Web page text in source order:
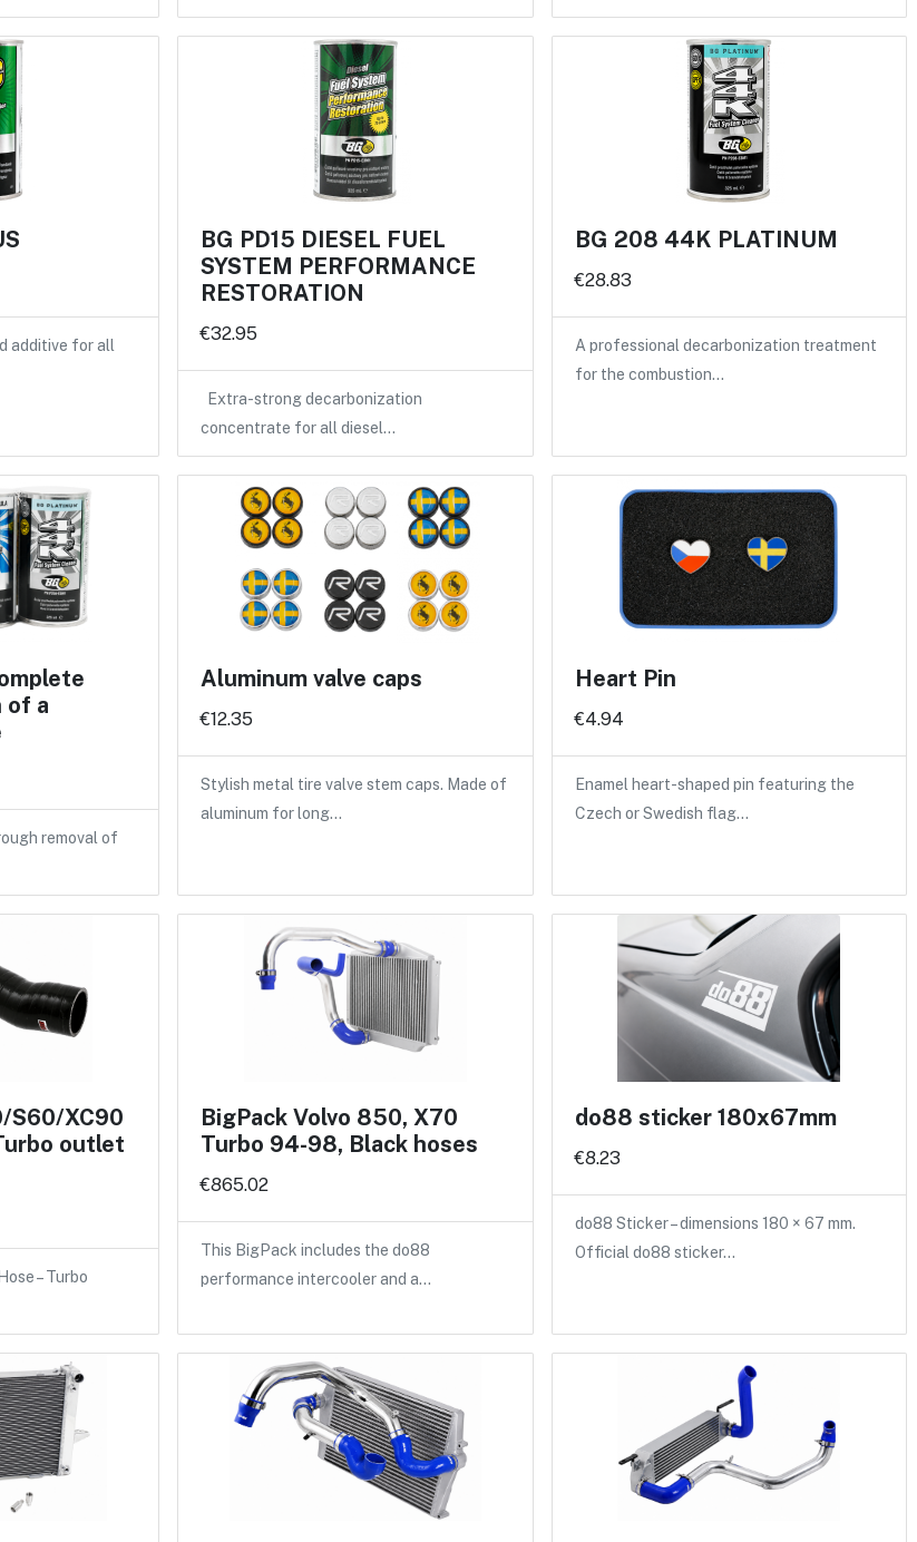
additive for all
BG PD15 DIESEL FUEL
SYSTEM PERFORMANCE
RESTORATION
€32.95
Extra-strong decarbonization
concentrate for all diesel…
BG 208 44K PLATINUM
€28.83
A professional decarbonization treatment
for the combustion…
of a
removal of
Aluminum valve caps
€12.35
Stylish metal tire valve stem caps. Made of
aluminum for long…
Heart Pin
€4.94
Enamel heart-shaped pin featuring the
Czech or Swedish flag…
S60/XC90
outlet
– Turbo
BigPack Volvo 850, X70
Turbo 94-98, Black hoses
€865.02
This BigPack includes the do88
performance intercooler and a…
do88 sticker 180x67mm
€8.23
do88 Sticker – dimensions 180 × 67 mm.
Official do88 sticker…